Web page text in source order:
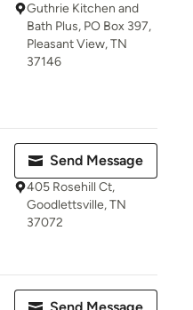
Guthrie Kitchen and
Bath Plus, PO Box 397,
Pleasant View, TN
37146
Send Message
405 Rosehill Ct,
Goodlettsville, TN
37072